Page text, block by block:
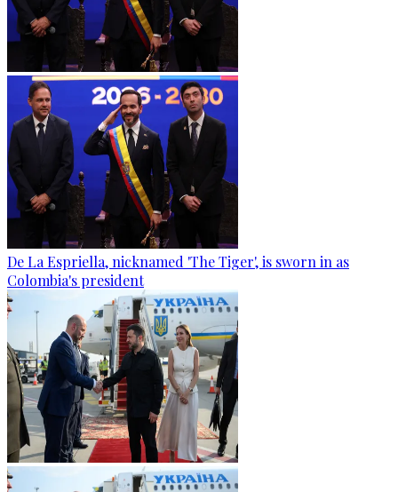
De La Espriella, nicknamed 'The Tiger', is sworn in as
Colombia's president